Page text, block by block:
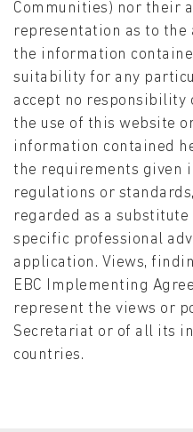
Communities) nor their
representation as to the
the information
suitability for any
accept no
the use of this website
information contained
the requirements given
regulations or
regarded as a
specific professional
application. Views,
EBC Implementing
represent the views or
Secretariat or of all its
countries.